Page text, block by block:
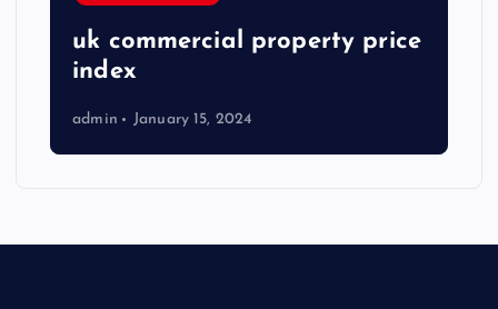
uk commercial property price
index
admin January 15, 2024